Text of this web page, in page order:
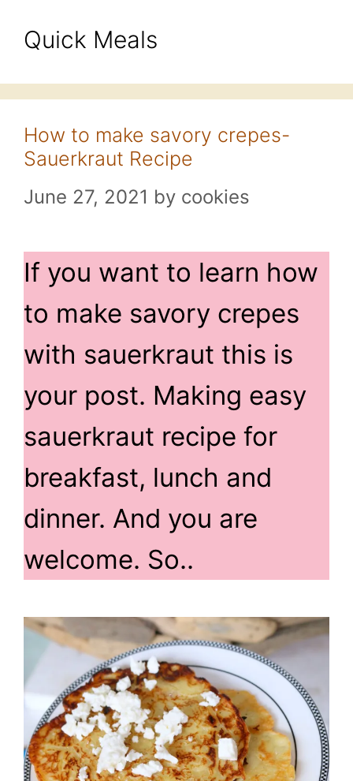
Quick Meals
How to make savory crepes-
Sauerkraut Recipe
June 27, 2021 by cookies
If you want to learn how
to make savory crepes
with sauerkraut this is
your post. Making easy
sauerkraut recipe for
breakfast, lunch and
dinner. And you are
welcome. So..